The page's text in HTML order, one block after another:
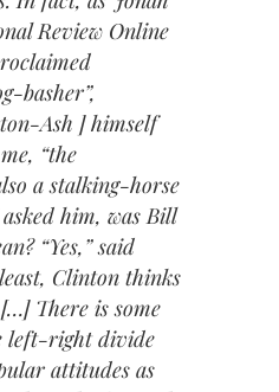
Review Online
basher”,
Ash ] himself
“the
a stalking-horse
him, was Bill
“Yes,” said
Clinton thinks
There is some
left-right divide
attitudes as